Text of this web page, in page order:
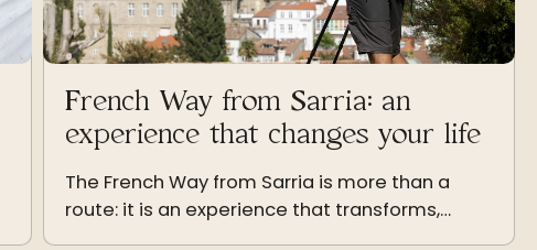
French Way from Sarria: an
experience that changes your life
The French Way from Sarria is more than a
route: it is an experience that transforms,